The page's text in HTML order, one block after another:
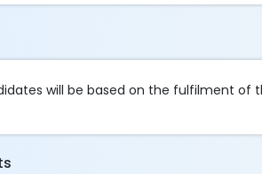
will be based on the fulfilment of